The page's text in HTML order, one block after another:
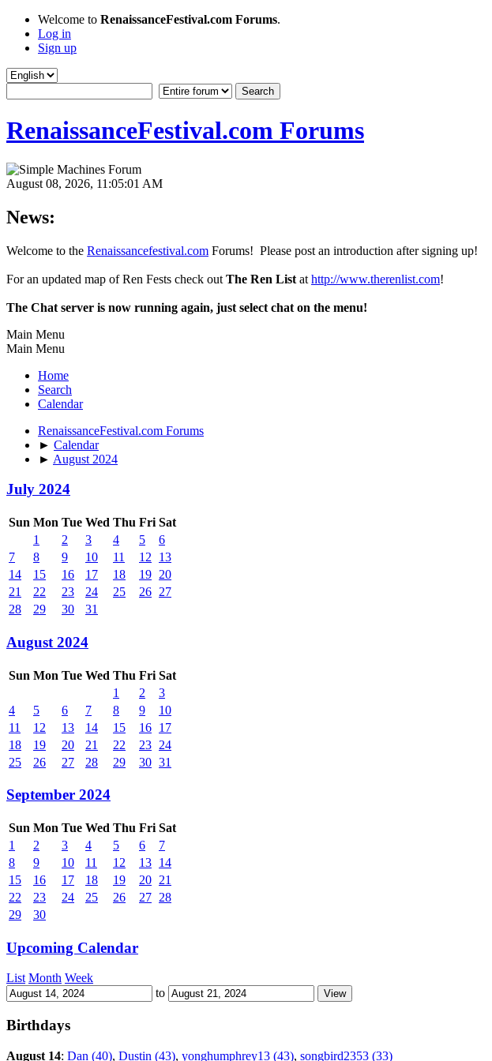
Welcome to RenaissanceFestival.com Forums.
Log in
Sign up
RenaissanceFestival.com Forums
August 08, 2026, 11:05:01 AM
News:
Welcome to the Renaissancefestival.com Forums! Please post an introduction after signing up!
For an updated map of Ren Fests check out The Ren List at http://www.therenlist.com!
The Chat server is now running again, just select chat on the menu!
Main Menu
Main Menu
Home
Search
Calendar
RenaissanceFestival.com Forums
► Calendar
► August 2024
July 2024
Sun Mon Tue Wed Thu Fri Sat
1
2 3 4 5
6
7
8 9 10 11 12
13
14
15 16 17 18 19 20
21
22 23 24 25 26 27
28
29 30 31
August 2024
Sun Mon Tue Wed Thu Fri Sat
1
2
3
4
5 6 7 8 9
10
11
12 13 14 15 16 17
18
19 20 21 22 23 24
25
26 27 28 29 30 31
September 2024
Sun Mon Tue Wed Thu Fri Sat
1
2 3 4 5 6
7
8
9 10 11 12 13 14
15
16 17 18 19 20 21
22
23 24 25 26 27 28
29
30
Upcoming Calendar
List Month Week
to
Birthdays
August 14: Dan (40), Dustin (43), yonghumphrey13 (43), songbird2353 (33)